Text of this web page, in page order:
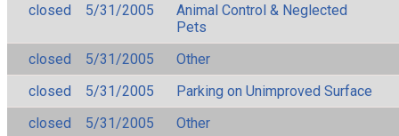
closed
5/31/2005
Animal Control & Neglected
Pets
closed
5/31/2005
Other
closed
5/31/2005
Parking on Unimproved Surface
closed
5/31/2005
Other